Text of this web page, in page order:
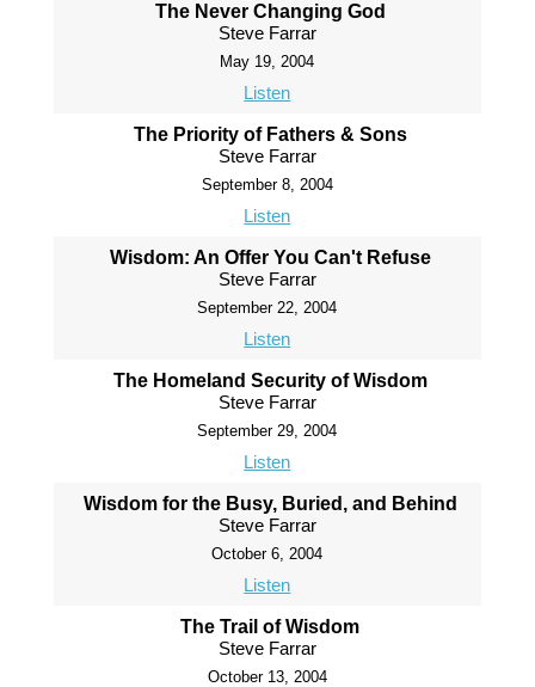
The Never Changing God
Steve Farrar
May 19, 2004
Listen
The Priority of Fathers & Sons
Steve Farrar
September 8, 2004
Listen
Wisdom: An Offer You Can't Refuse
Steve Farrar
September 22, 2004
Listen
The Homeland Security of Wisdom
Steve Farrar
September 29, 2004
Listen
Wisdom for the Busy, Buried, and Behind
Steve Farrar
October 6, 2004
Listen
The Trail of Wisdom
Steve Farrar
October 13, 2004